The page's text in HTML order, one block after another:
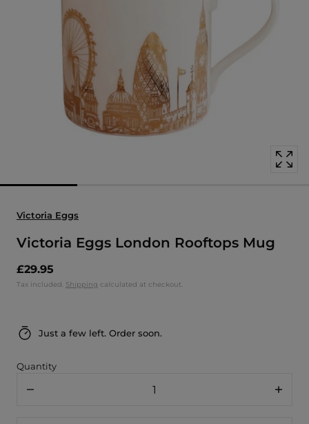
Open
media
with
position
1
in
modal
popup
Victoria Eggs
Victoria Eggs London Rooftops Mug
£29.95
Tax included. Shipping calculated at checkout.
Just a few left. Order soon.
Quantity
Decrease